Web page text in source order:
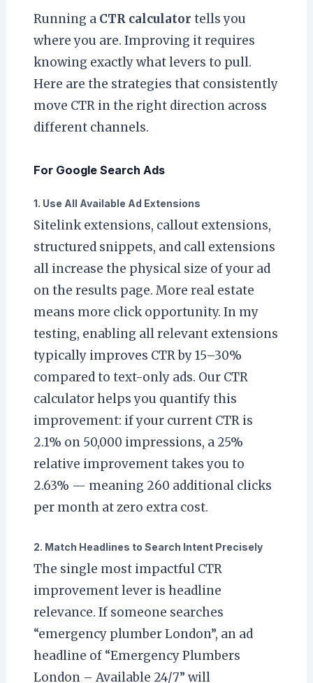
Running a CTR calculator tells you
where you are. Improving it requires
knowing exactly what levers to pull.
Here are the strategies that consistently
move CTR in the right direction across
different channels.
For Google Search Ads
1. Use All Available Ad Extensions
Sitelink extensions, callout extensions,
structured snippets, and call extensions
all increase the physical size of your ad
on the results page. More real estate
means more click opportunity. In my
testing, enabling all relevant extensions
typically improves CTR by 15–30%
compared to text-only ads. Our CTR
calculator helps you quantify this
improvement: if your current CTR is
2.1% on 50,000 impressions, a 25%
relative improvement takes you to
2.63% — meaning 260 additional clicks
per month at zero extra cost.
2. Match Headlines to Search Intent Precisely
The single most impactful CTR
improvement lever is headline
relevance. If someone searches
“emergency plumber London”, an ad
headline of “Emergency Plumbers
London – Available 24/7” will